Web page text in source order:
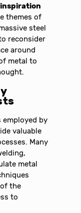
inspiration
themes of
steel
reconsider
around
metal to
employed by
valuable
Many
metal
the
to